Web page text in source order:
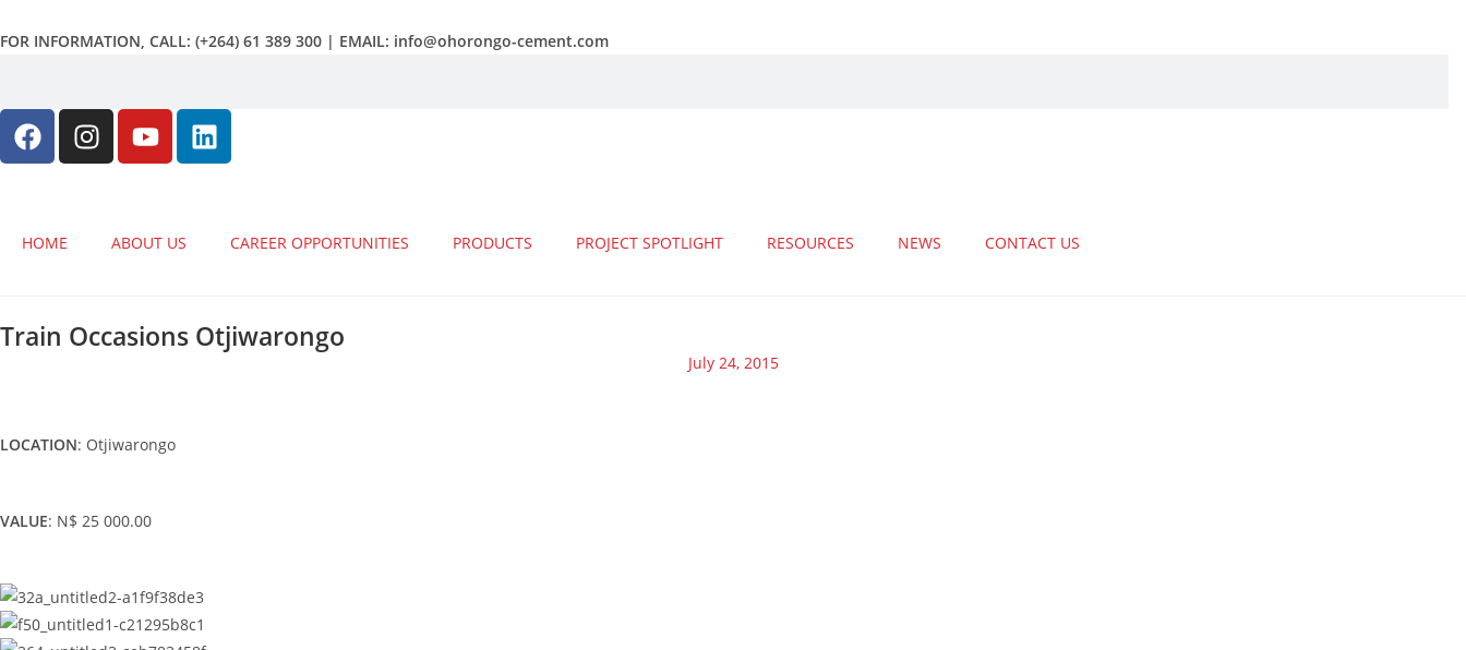
FOR INFORMATION, CALL: (+264) 61 389 300 | EMAIL: info@ohorongo-cement.com
HOME ABOUT US CAREER OPPORTUNITIES PRODUCTS PROJECT SPOTLIGHT RESOURCES NEWS CONTACT US
Train Occasions Otjiwarongo
July 24, 2015
LOCATION: Otjiwarongo
VALUE: N$ 25 000.00